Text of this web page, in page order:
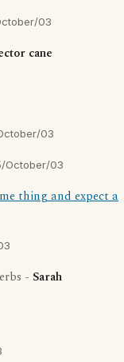
03
cane
03
October/03
thing and expect a
- Sarah